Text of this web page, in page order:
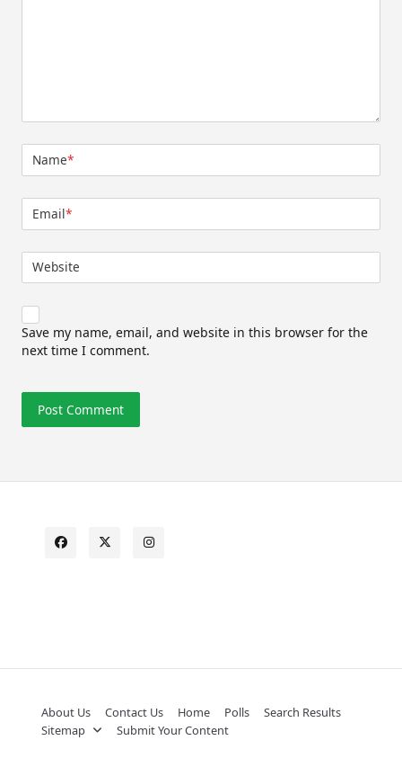
Name*
Email*
Website
Save my name, email, and website in this browser for the
next time I comment.
About Us Contact Us Home Polls
Search Results
Sitemap
Submit Your Content